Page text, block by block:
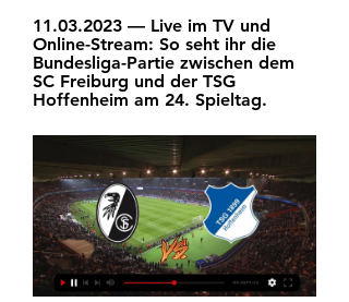
11.03.2023 — Live im TV und
Online-Stream: So seht ihr die
Bundesliga-Partie zwischen dem
SC Freiburg und der TSG
Hoffenheim am 24. Spieltag.